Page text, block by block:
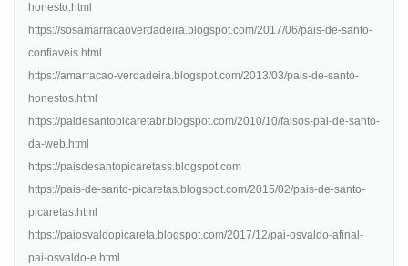
honesto.html
https://sosamarracaoverdadeira.blogspot.com/2017/06/pais-de-santo-
confiaveis.html
https://amarracao-verdadeira.blogspot.com/2013/03/pais-de-santo-
honestos.html
https://paidesantopicaretabr.blogspot.com/2010/10/falsos-pai-de-santo-
da-web.html
https://paisdesantopicaretass.blogspot.com
https://pais-de-santo-picaretas.blogspot.com/2015/02/pais-de-santo-
picaretas.html
https://paiosvaldopicareta.blogspot.com/2017/12/pai-osvaldo-afinal-
pai-osvaldo-e.html